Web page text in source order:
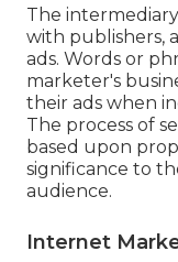
The
with publishers,
ads. Words or
marketer's
their ads when
The process of
based upon
significance to
audience.
Internet